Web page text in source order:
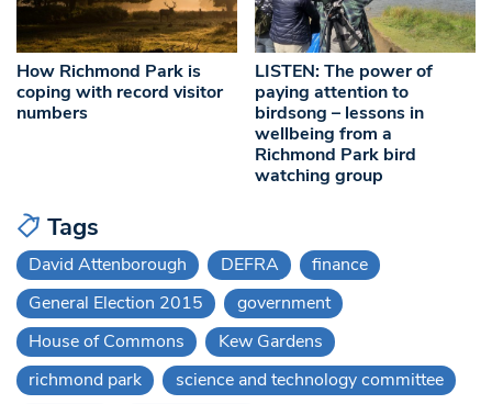
How Richmond Park is
coping with record visitor
numbers
LISTEN: The power of
paying attention to
birdsong – lessons in
wellbeing from a
Richmond Park bird
watching group
Tags
David Attenborough DEFRA
finance
General Election 2015
government
House of Commons
Kew Gardens
richmond park
science and technology committee